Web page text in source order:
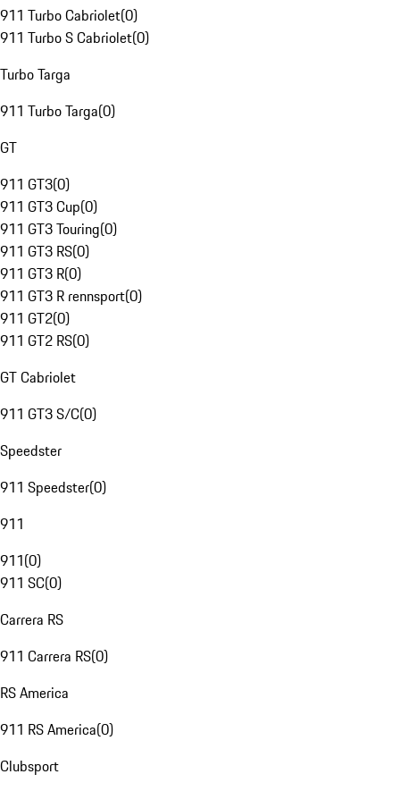
911 Turbo Cabriolet(0)
911 Turbo S Cabriolet(0)
Turbo Targa
911 Turbo Targa(0)
GT
911 GT3(0)
911 GT3 Cup(0)
911 GT3 Touring(0)
911 GT3 RS(0)
911 GT3 R(0)
911 GT3 R rennsport(0)
911 GT2(0)
911 GT2 RS(0)
GT Cabriolet
911 GT3 S/C(0)
Speedster
911 Speedster(0)
911
911(0)
911 SC(0)
Carrera RS
911 Carrera RS(0)
RS America
911 RS America(0)
Clubsport